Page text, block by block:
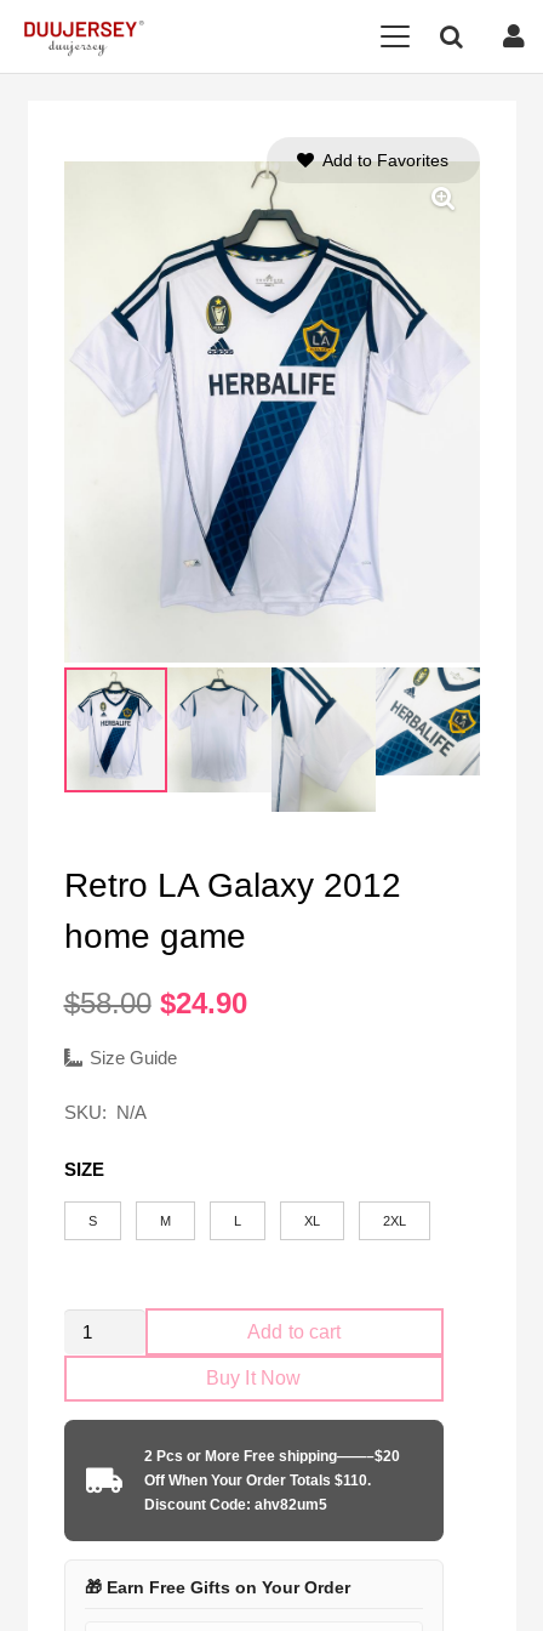
Retro LA Galaxy 2012
home game
$58.00 Original
was:
$24.90Current
Size Guide
SKU: N/A
SIZE
S M L XL 2XL
Retro
LA
game
quantity
Add to cart
Buy It Now
2 Pcs or More Free shipping——–$20
Off When Your Order Totals $110.
Discount Code: ahv82um5
🎁 Earn Free Gifts on Your Order
Add to Favorites